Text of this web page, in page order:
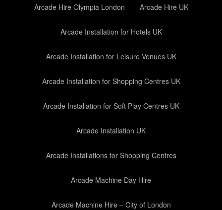
Arcade Hire Olympia London Arcade Hire UK
Arcade Installation for Hotels UK
Arcade Installation for Leisure Venues UK
Arcade Installation for Shopping Centres UK
Arcade Installation for Soft Play Centres UK
Arcade Installation UK
Arcade Installations for Shopping Centres
Arcade Machine Day Hire
Arcade Machine Hire – City of London